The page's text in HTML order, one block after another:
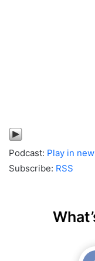
Podcast: Play in
Subscribe: RSS